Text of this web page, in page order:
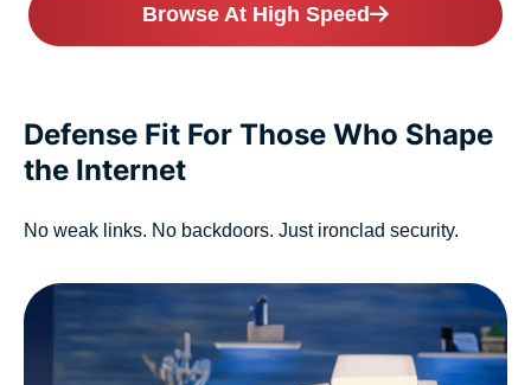
Browse At High Speed
Defense Fit For Those Who Shape
the Internet
No weak links. No backdoors. Just ironclad security.